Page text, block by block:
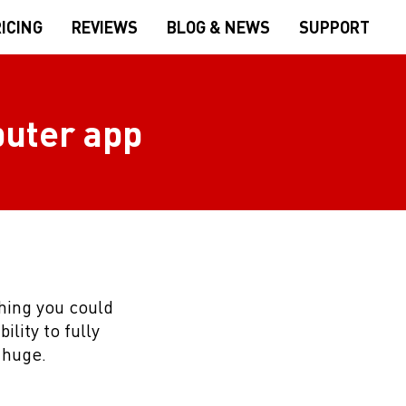
REVIEWS BLOG & NEWS SUPPORT
app
you could
to fully